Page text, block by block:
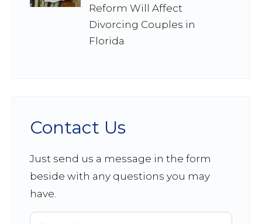
Reform Will Affect
Divorcing Couples in
Florida
Contact Us
Just send us a message in the form
beside with any questions you may
have.